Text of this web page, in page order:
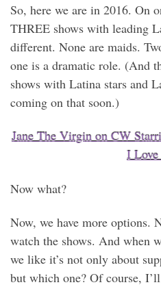
So, here we are in 2016. On
THREE shows with leading
different. None are maids.
one is a dramatic role. (And
shows with Latina stars and
coming on that soon.)
Jane The Virgin on CW
I
Now what?
Now, we have more options.
watch the shows. And when
we like it’s not only about
but which one? Of course,